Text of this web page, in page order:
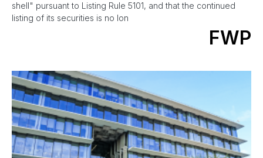
shell" pursuant to Listing Rule 5101, and that the continued
listing of its securities is no lon
FWP